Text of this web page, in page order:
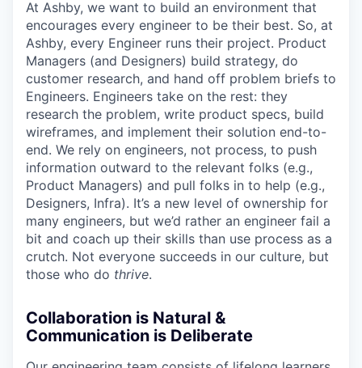
At Ashby, we want to build an environment that
encourages every engineer to be their best. So, at
Ashby, every Engineer runs their project. Product
Managers (and Designers) build strategy, do
customer research, and hand off problem briefs to
Engineers. Engineers take on the rest: they
research the problem, write product specs, build
wireframes, and implement their solution end-to-
end. We rely on engineers, not process, to push
information outward to the relevant folks (e.g.,
Product Managers) and pull folks in to help (e.g.,
Designers, Infra). It’s a new level of ownership for
many engineers, but we’d rather an engineer fail a
bit and coach up their skills than use process as a
crutch. Not everyone succeeds in our culture, but
those who do thrive.
Collaboration is Natural &
Communication is Deliberate